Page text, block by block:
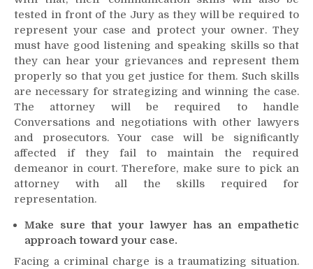
tested in front of the Jury as they will be required to
represent your case and protect your owner. They
must have good listening and speaking skills so that
they can hear your grievances and represent them
properly so that you get justice for them. Such skills
are necessary for strategizing and winning the case.
The attorney will be required to handle
Conversations and negotiations with other lawyers
and prosecutors. Your case will be significantly
affected if they fail to maintain the required
demeanor in court. Therefore, make sure to pick an
attorney with all the skills required for
representation.
Make sure that your lawyer has an empathetic
approach toward your case.
Facing a criminal charge is a traumatizing situation.